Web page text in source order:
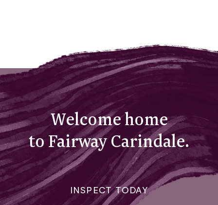
Welcome home
to Fairway Carindale.
INSPECT TODAY